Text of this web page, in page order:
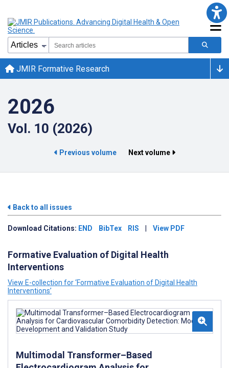
JMIR Formative Research
2026
Vol. 10 (2026)
Previous volume Next volume
Back to all issues
Download Citations: END BibTex RIS | View PDF
Formative Evaluation of Digital Health
Interventions
View E-collection for ‘Formative Evaluation of Digital Health
Interventions’
Multimodal Transformer–Based